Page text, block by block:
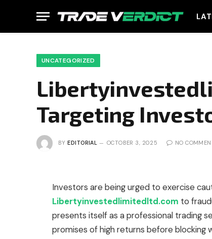
UNCATEGORIZED
Targeting
BY EDITORIAL OCTOBER 3, 2025 NO
Investors are being urged to exercise
Libertyinvestedlimitedltd.com to
presents itself as a professional trading
promises of high returns before blocking